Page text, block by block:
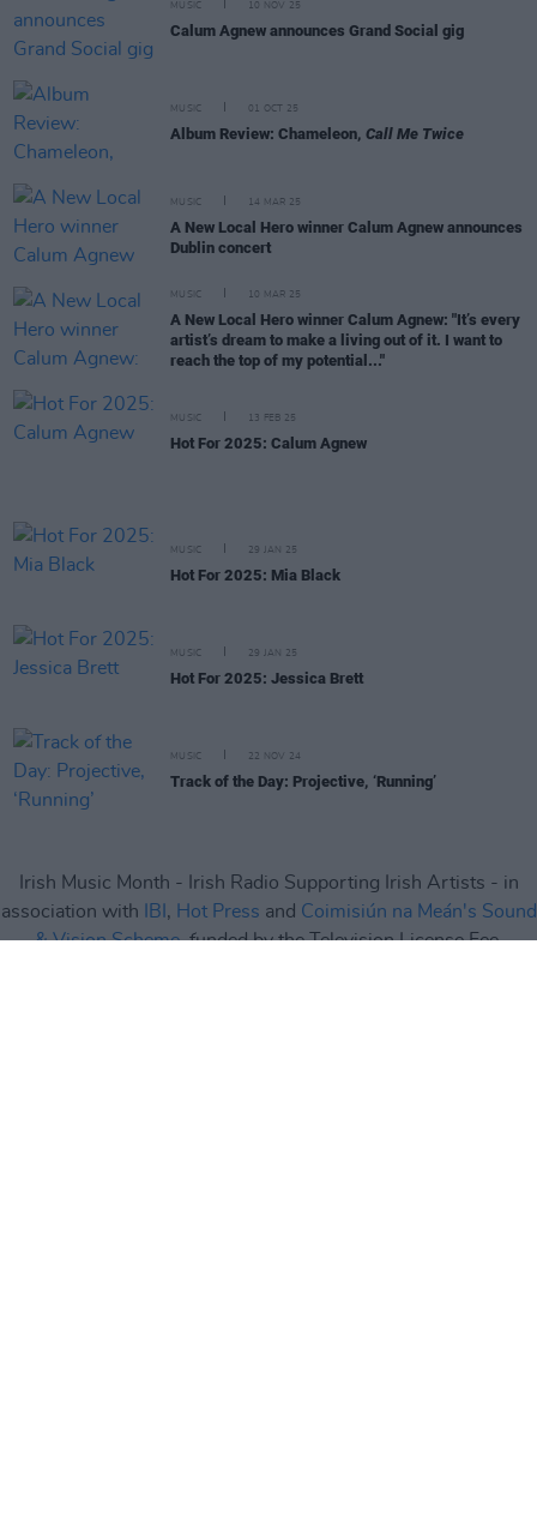
MUSIC 10 NOV 25
Calum Agnew announces Grand Social gig
MUSIC 01 OCT 25
Album Review: Chameleon, Call Me Twice
MUSIC 14 MAR 25
A New Local Hero winner Calum Agnew announces
Dublin concert
MUSIC 10 MAR 25
A New Local Hero winner Calum Agnew: "It’s every
artist’s dream to make a living out of it. I want to
reach the top of my potential..."
MUSIC 13 FEB 25
Hot For 2025: Calum Agnew
MUSIC 29 JAN 25
Hot For 2025: Mia Black
MUSIC 29 JAN 25
Hot For 2025: Jessica Brett
MUSIC 22 NOV 24
Track of the Day: Projective, ‘Running’
Irish Music Month - Irish Radio Supporting Irish Artists - in
association with
IBI , Hot Press and Coimisiún na Meán's Sound
& Vision Scheme, funded by the Television License Fee.